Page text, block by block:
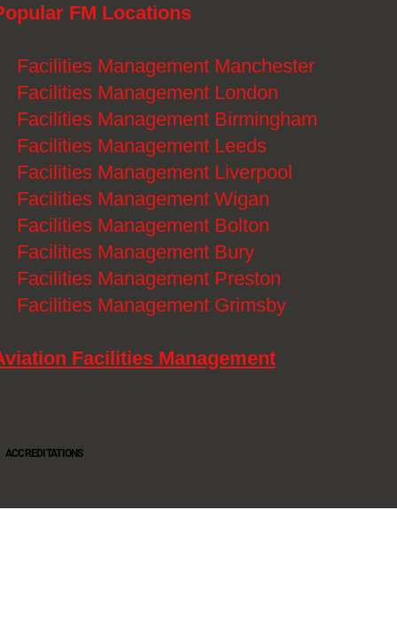
FM Locations
Facilities Management Manchester
Facilities Management London
Facilities Management Birmingham
Facilities Management Leeds
Facilities Management Liverpool
Facilities Management Wigan
Facilities Management Bolton
Facilities Management Bury
Facilities Management Preston
Facilities Management Grimsby
Facilities Management
ACCREDITATIONS